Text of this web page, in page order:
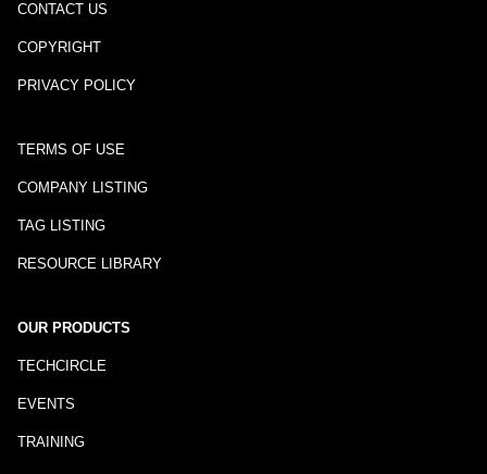
CONTACT US
COPYRIGHT
PRIVACY POLICY
TERMS OF USE
COMPANY LISTING
TAG LISTING
RESOURCE LIBRARY
OUR PRODUCTS
TECHCIRCLE
EVENTS
TRAINING